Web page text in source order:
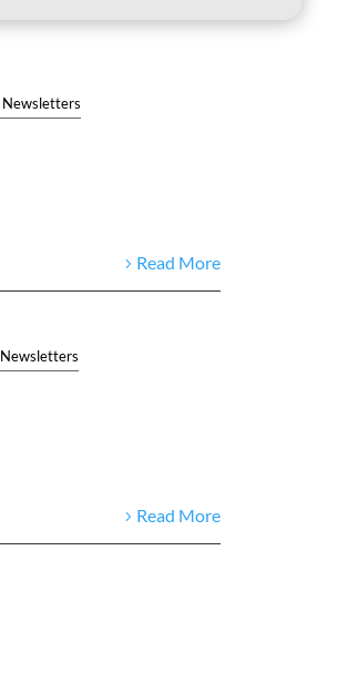
Newsletters
Read More
Newsletters
Read More